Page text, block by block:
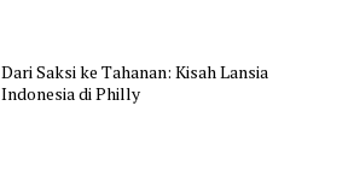
Dari Saksi ke Tahanan: Kisah Lansia
Indonesia di Philly